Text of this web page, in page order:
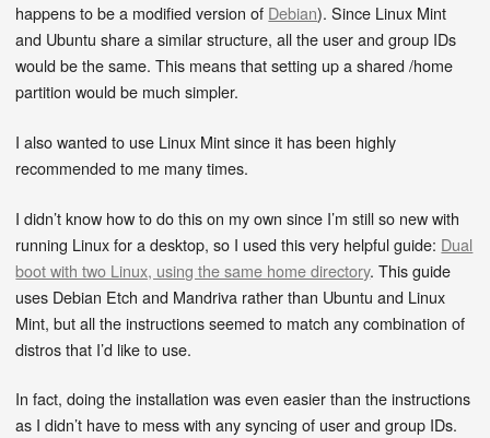
happens to be a modified version of Debian). Since Linux Mint
and Ubuntu share a similar structure, all the user and group IDs
would be the same. This means that setting up a shared /home
partition would be much simpler.
I also wanted to use Linux Mint since it has been highly
recommended to me many times.
I didn’t know how to do this on my own since I’m still so new with
running Linux for a desktop, so I used this very helpful guide: Dual
boot with two Linux, using the same home directory. This guide
uses Debian Etch and Mandriva rather than Ubuntu and Linux
Mint, but all the instructions seemed to match any combination of
distros that I’d like to use.
In fact, doing the installation was even easier than the instructions
as I didn’t have to mess with any syncing of user and group IDs.